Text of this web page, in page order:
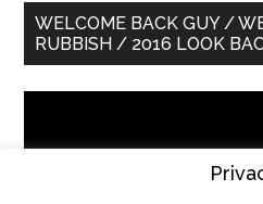
Primary
Sidebar
WELCOME BACK GUY /
RUBBISH / 2016 LOOK